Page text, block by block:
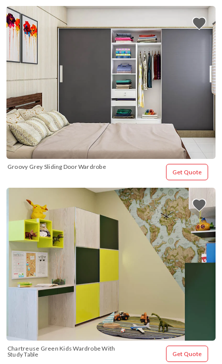
Groovy Grey Sliding Door Wardrobe
Get Quote
Chartreuse Green Kids Wardrobe With
Study Table
Get Quote